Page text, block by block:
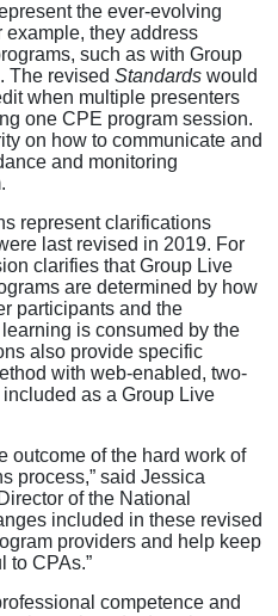
the ever-evolving
they address
such as with Group
The revised Standards would
when multiple presenters
one CPE program session.
on how to communicate and
and monitoring
represent clarifications
last revised in 2019. For
clarifies that Group Live
are determined by how
participants and the
is consumed by the
also provide specific
with web-enabled, two-
as a Group Live
outcome of the hard work of
process,” said Jessica
of the National
included in these revised
providers and help keep
to CPAs.”
competence and